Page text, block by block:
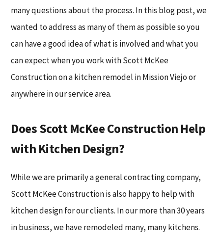
many questions about the process. In this blog post, we
wanted to address as many of them as possible so you
can have a good idea of what is involved and what you
can expect when you work with Scott McKee
Construction on a kitchen remodel in Mission Viejo or
anywhere in our service area.
Does Scott McKee Construction Help
with Kitchen Design?
While we are primarily a general contracting company,
Scott McKee Construction is also happy to help with
kitchen design for our clients. In our more than 30 years
in business, we have remodeled many, many kitchens.